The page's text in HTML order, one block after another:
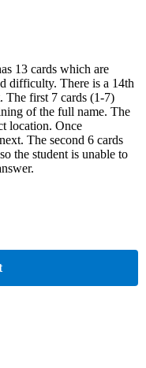
13 cards which are
difficulty. There is a 14th
The first 7 cards (1-7)
of the full name. The
location. Once
The second 6 cards
the student is unable to